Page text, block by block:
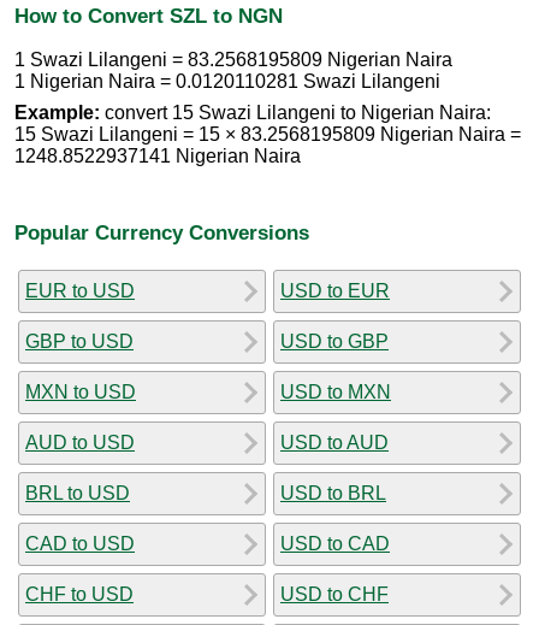
How to Convert SZL to NGN
1 Swazi Lilangeni = 83.2568195809 Nigerian Naira
1 Nigerian Naira = 0.0120110281 Swazi Lilangeni
Example: convert 15 Swazi Lilangeni to Nigerian Naira:
15 Swazi Lilangeni = 15 × 83.2568195809 Nigerian Naira =
1248.8522937141 Nigerian Naira
Popular Currency Conversions
EUR to USD
GBP to USD
MXN to USD
AUD to USD
BRL to USD
CAD to USD
CHF to USD
USD to EUR
USD to GBP
USD to MXN
USD to AUD
USD to BRL
USD to CAD
USD to CHF